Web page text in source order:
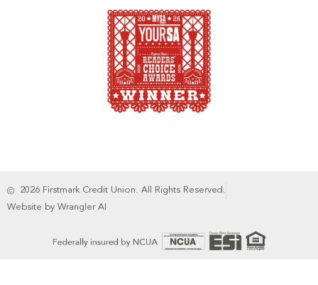
2026 Firstmark Credit Union. All Rights Reserved.
Website by Wrangler AI